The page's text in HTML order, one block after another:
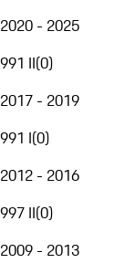
2020 - 2025
991 II(0)
2017 - 2019
991 I(0)
2012 - 2016
997 II(0)
2009 - 2013